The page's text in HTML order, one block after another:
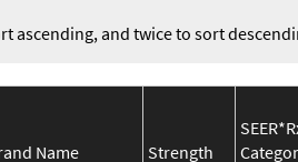
ascending, and twice to sort
Name Strength